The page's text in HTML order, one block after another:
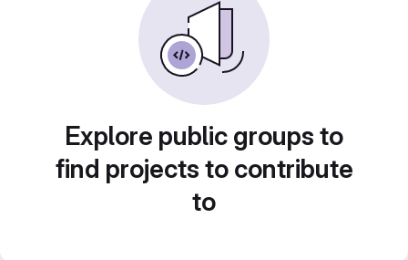
Explore public groups to
find projects to contribute
to